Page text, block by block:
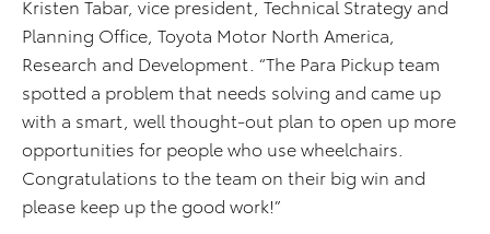
Kristen Tabar, vice president, Technical Strategy and
Planning Office, Toyota Motor North America,
Research and Development. “The Para Pickup team
spotted a problem that needs solving and came up
with a smart, well thought-out plan to open up more
opportunities for people who use wheelchairs.
Congratulations to the team on their big win and
please keep up the good work!”